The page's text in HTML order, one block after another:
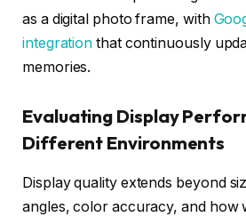
as a digital photo frame, with
integration that continuously
memories.
Evaluating Display
Different Environments
Display quality extends beyond
angles, color accuracy, and how